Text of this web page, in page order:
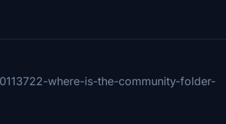
where-is-the-community-folder-